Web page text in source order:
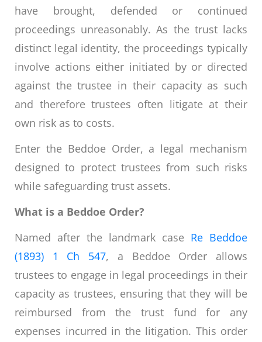
have brought, defended or continued
proceedings unreasonably. As the trust lacks
distinct legal identity, the proceedings typically
involve actions either initiated by or directed
against the trustee in their capacity as such
and therefore trustees often litigate at their
own risk as to costs.
Enter the Beddoe Order, a legal mechanism
designed to protect trustees from such risks
while safeguarding trust assets.
What is a Beddoe Order?
Named after the landmark case Re Beddoe
(1893) 1 Ch 547, a Beddoe Order allows
trustees to engage in legal proceedings in their
capacity as trustees, ensuring that they will be
reimbursed from the trust fund for any
expenses incurred in the litigation. This order